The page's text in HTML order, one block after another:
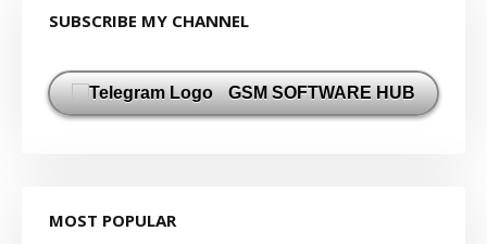
SUBSCRIBE MY CHANNEL
GSM SOFTWARE HUB
MOST POPULAR